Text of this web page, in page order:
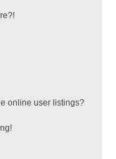
online user listings?